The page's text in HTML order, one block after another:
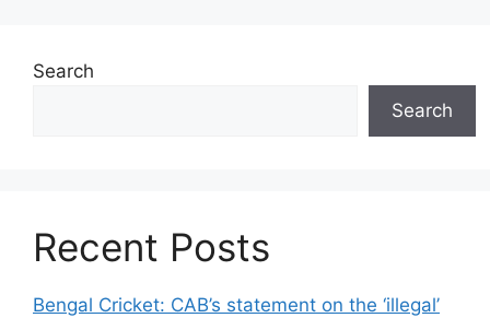
Search
Search
Recent Posts
Bengal Cricket: CAB’s statement on the ‘illegal’